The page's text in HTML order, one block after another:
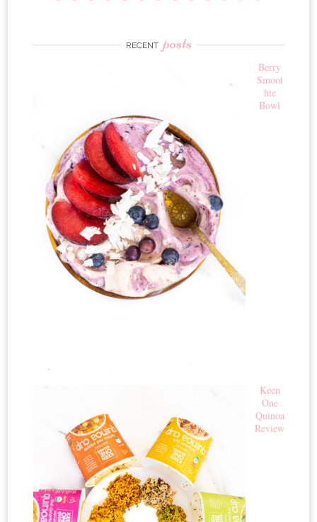
RECENT posts
Berry
Smoot
hie
Bowl
Keen
One
Quinoa
Review